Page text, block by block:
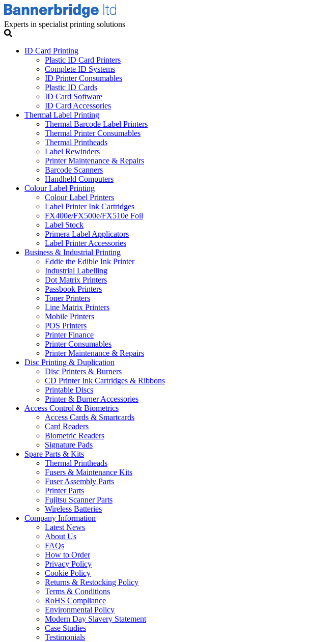
Experts in specialist printing solutions
ID Card Printing
Plastic ID Card Printers
Complete ID Systems
ID Printer Consumables
Plastic ID Cards
ID Card Software
ID Card Accessories
Thermal Label Printing
Thermal Barcode Label Printers
Thermal Printer Consumables
Thermal Printheads
Label Rewinders
Printer Maintenance & Repairs
Barcode Scanners
Handheld Computers
Colour Label Printing
Colour Label Printers
Label Printer Ink Cartridges
FX400e/FX500e/FX510e Foil
Label Stock
Primera Label Applicators
Label Printer Accessories
Business & Industrial Printing
Eddie the Edible Ink Printer
Industrial Labelling
Dot Matrix Printers
Passbook Printers
Toner Printers
Line Matrix Printers
Mobile Printers
POS Printers
Printer Finance
Printer Consumables
Printer Maintenance & Repairs
Disc Printing & Duplication
Disc Printers & Burners
CD Printer Ink Cartridges & Ribbons
Printable Discs
Printer & Burner Accessories
Access Control & Biometrics
Access Cards & Smartcards
Card Readers
Biometric Readers
Signature Pads
Spare Parts & Kits
Thermal Printheads
Fusers & Maintenance Kits
Fuser Assembly Parts
Printer Parts
Fujitsu Scanner Parts
Wireless Batteries
Company Information
Latest News
About Us
FAQs
How to Order
Privacy Policy
Cookie Policy
Returns & Restocking Policy
Terms & Conditions
RoHS Compliance
Environmental Policy
Modern Day Slavery Statement
Case Studies
Testimonials